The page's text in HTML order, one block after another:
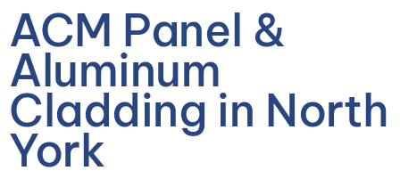
ACM Panel &
Aluminum
Cladding in North
York